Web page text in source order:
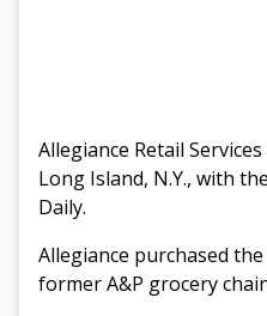
Allegiance Retail
Long Island, N.Y., with
Daily.
Allegiance purchased
former A&P grocery